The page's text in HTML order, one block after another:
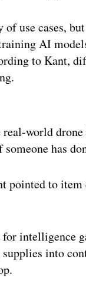
of use cases,
AI
to Kant,
world
has
pointed to
intelligence
into